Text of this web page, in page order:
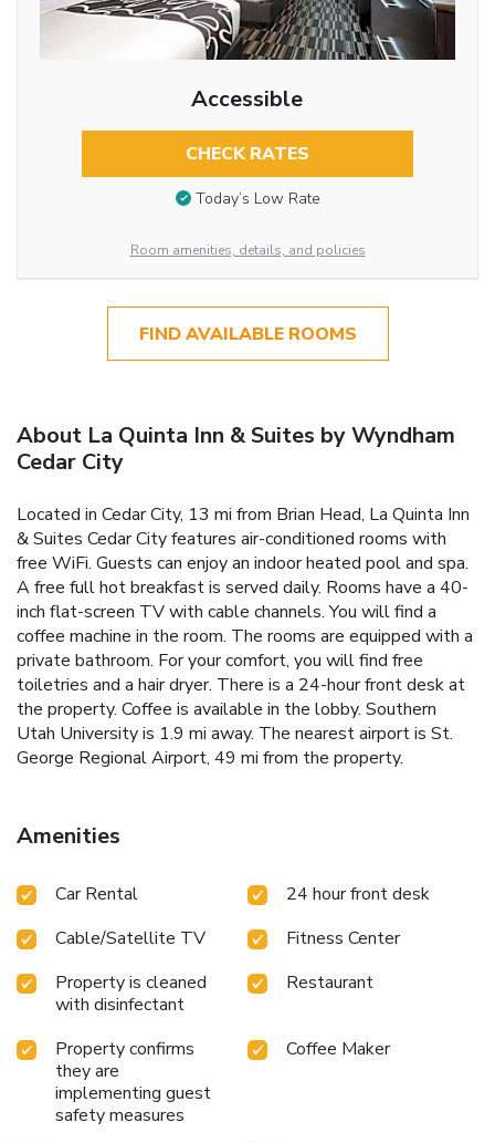
Accessible
CHECK RATES
Today’s Low Rate
Room amenities, details, and policies
FIND AVAILABLE ROOMS
About La Quinta Inn & Suites by Wyndham
Cedar City
Located in Cedar City, 13 mi from Brian Head, La Quinta Inn
& Suites Cedar City features air-conditioned rooms with
free WiFi. Guests can enjoy an indoor heated pool and spa.
A free full hot breakfast is served daily. Rooms have a 40-
inch flat-screen TV with cable channels. You will find a
coffee machine in the room. The rooms are equipped with a
private bathroom. For your comfort, you will find free
toiletries and a hair dryer. There is a 24-hour front desk at
the property. Coffee is available in the lobby. Southern
Utah University is 1.9 mi away. The nearest airport is St.
George Regional Airport, 49 mi from the property.
Amenities
Car Rental
24 hour front desk
Cable/Satellite TV
Fitness Center
Property is cleaned
with disinfectant
Restaurant
Property confirms
they are
implementing guest
safety measures
Coffee Maker